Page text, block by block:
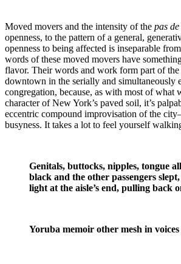
Moved movers and the intensity of the pas
openness, to the pattern of a general,
openness to being affected is inseparable
words of these moved movers have
flavor. Their words and work form part of the
downtown in the serially and simultaneously
congregation, because, as with most of
character of New York’s paved soil, it’s
eccentric compound improvisation of the
busyness. It takes a lot to feel yourself
Genitals, buttocks, nipples, tongue
black and the other passengers
light at the aisle’s end, pulling back
Yoruba memoir other mesh in